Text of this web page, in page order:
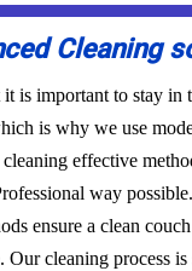
Cleaning
is important to stay in
is why we use
cleaning effective
way
ensure a clean
Our cleaning process is